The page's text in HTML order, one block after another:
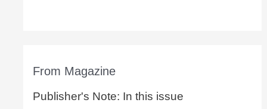
From Magazine
Publisher's Note: In this issue